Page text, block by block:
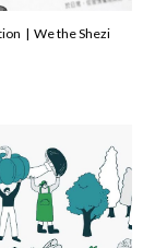
| We the Shezi